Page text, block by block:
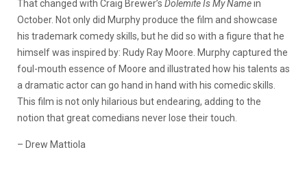
That changed with Craig Brewer’s Dolemite Is My Namein
October. Not only did Murphy produce the film and showcase
his trademark comedy skills, but he did so with a figure that he
himself was inspired by: Rudy Ray Moore. Murphy captured the
foul-mouth essence of Moore and illustrated how his talents as
a dramatic actor can go hand in hand with his comedic skills.
This film is not only hilarious but endearing, adding to the
notion that great comedians never lose their touch.
– Drew Mattiola